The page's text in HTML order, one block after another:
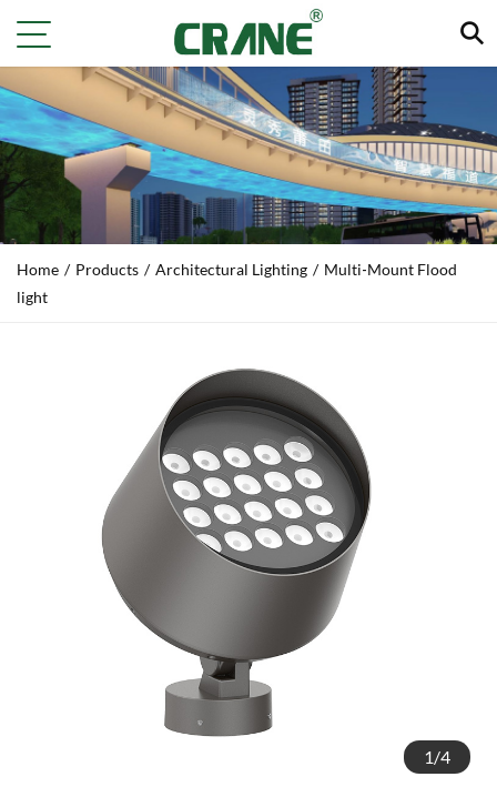
Home / Products / Architectural Lighting / Multi‑Mount Flood
light
1/4